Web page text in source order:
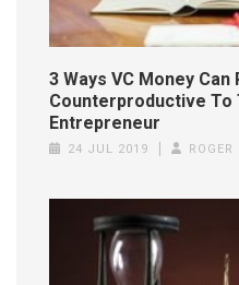
3 Ways VC Money Can
Counterproductive To
Entrepreneur
24 JUL 2019 ROGER